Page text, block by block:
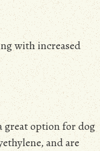
withincreased
great option for dog
and are